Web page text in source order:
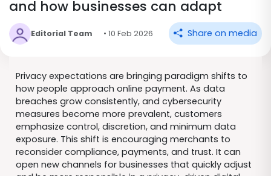
and how businesses can adapt
Editorial Team • 10 Feb 2026 Share on media
Privacy expectations are bringing paradigm shifts to
how people approach online payment. As data
breaches grow consistently, and cybersecurity
measures become more prevalent, customers
emphasize control, discretion, and minimum data
exposure. This shift is encouraging merchants to
reconsider compliance, payments, and trust. It can
open new channels for businesses that quickly adjust